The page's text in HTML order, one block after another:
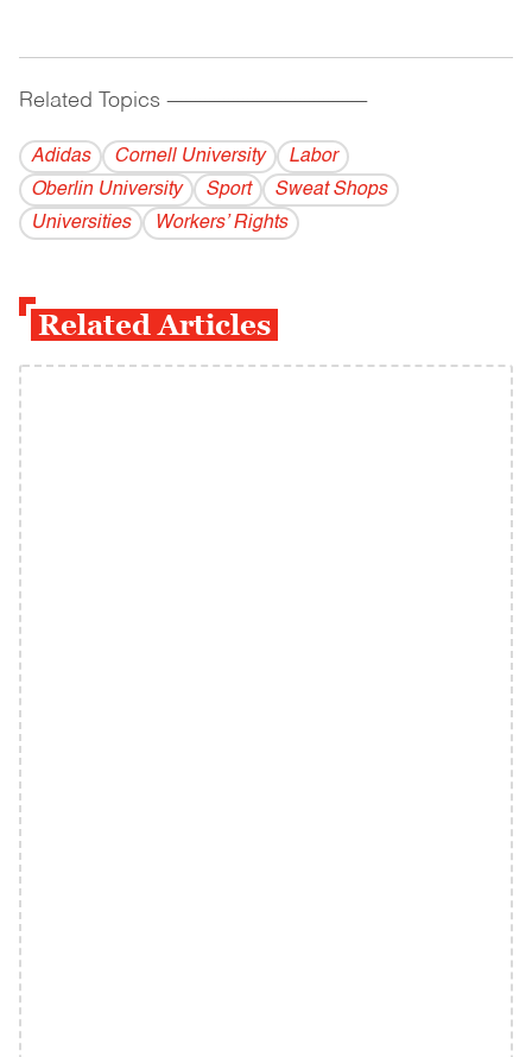
Related Topics ------------------------------------------
Adidas Cornell University
Labor
Oberlin University
Sport
Sweat Shops
Universities
Workers’ Rights
Related Articles